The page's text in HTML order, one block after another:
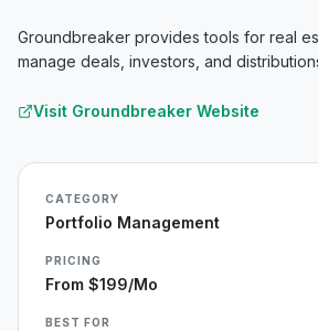
Groundbreaker provides tools for real
manage deals, investors, and
Visit Groundbreaker Website
CATEGORY
Portfolio Management
PRICING
From $199/mo
BEST FOR